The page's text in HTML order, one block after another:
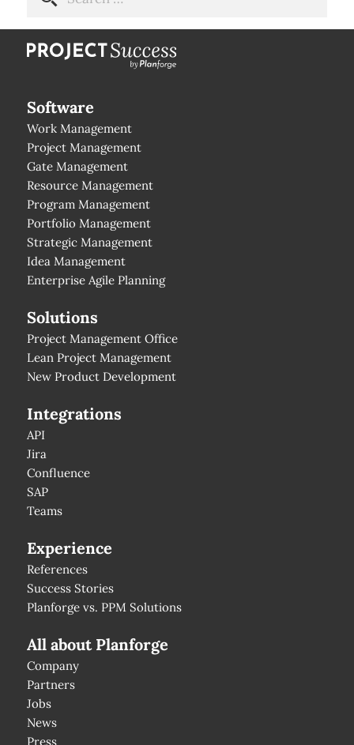
Software
Work Management
Project Management
Gate Management
Resource Management
Program Management
Portfolio Management
Strategic Management
Idea Management
Enterprise Agile Planning
Solutions
Project Management Office
Lean Project Management
New Product Development
Integrations
API
Jira
Confluence
SAP
Teams
Experience
References
Success Stories
Planforge vs. PPM Solutions
All about Planforge
Company
Partners
Jobs
News
Press